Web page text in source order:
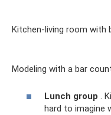
Kitchen-living room with
Modeling with a bar
Lunch group .
hard to imagine